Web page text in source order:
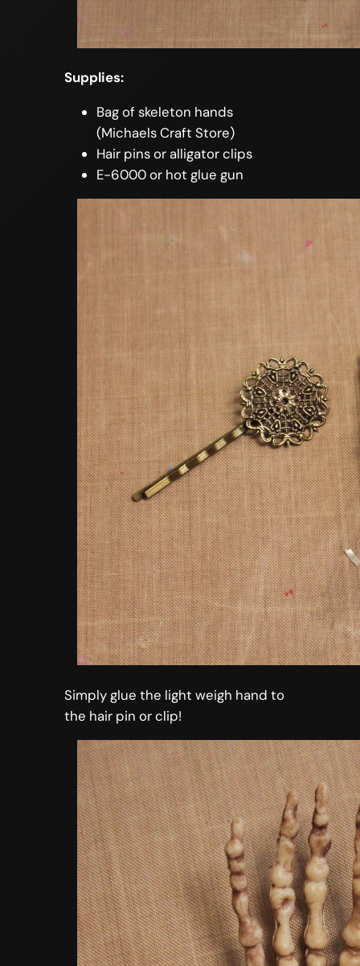
Supplies:
Bag of skeleton hands
(Michaels Craft Store)
Hair pins or alligator clips
E-6000 or hot glue gun
Simply glue the light weigh hand to
the hair pin or clip!